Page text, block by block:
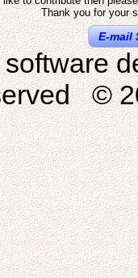
Thank you for your
E-mail
©